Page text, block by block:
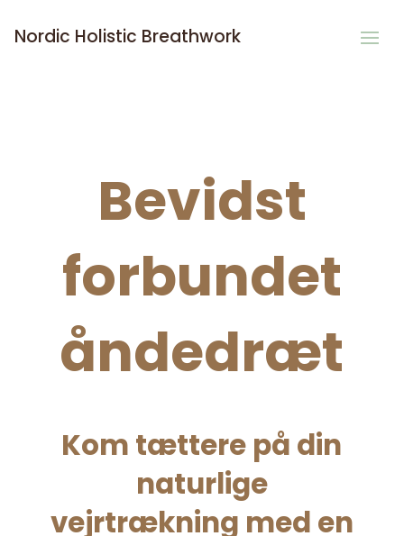
Nordic Holistic Breathwork
Bevidst
forbundet
åndedræt
Kom tættere på din
naturlige
vejrtrækning med en